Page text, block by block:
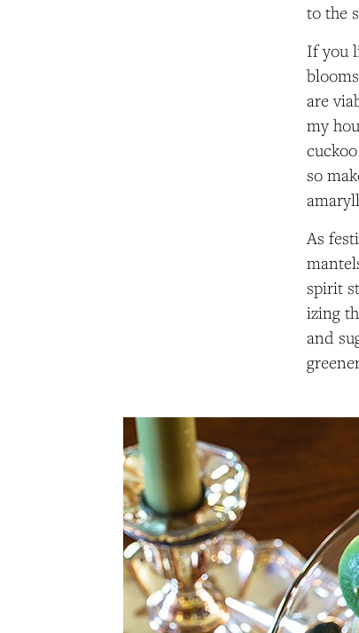
to the
If you
are
my
so
As
spirit
izing
and